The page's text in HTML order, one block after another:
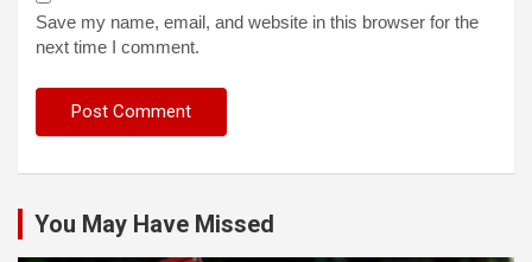
Save my name, email, and website in this browser for the
next time I comment.
You May Have Missed